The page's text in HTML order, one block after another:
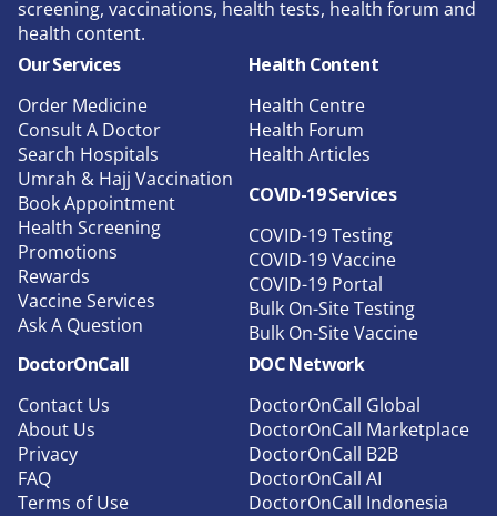
screening, vaccinations, health tests, health forum and
health content.
Our Services
Order Medicine
Consult A Doctor
Search Hospitals
Umrah & Hajj Vaccination
Book Appointment
Health Screening
Promotions
Rewards
Vaccine Services
Ask A Question
Health Content
Health Centre
Health Forum
Health Articles
COVID-19 Services
COVID-19 Testing
COVID-19 Vaccine
COVID-19 Portal
Bulk On-Site Testing
Bulk On-Site Vaccine
DoctorOnCall
Contact Us
About Us
Privacy
FAQ
Terms of Use
DOC Network
DoctorOnCall Global
DoctorOnCall Marketplace
DoctorOnCall B2B
DoctorOnCall AI
DoctorOnCall Indonesia